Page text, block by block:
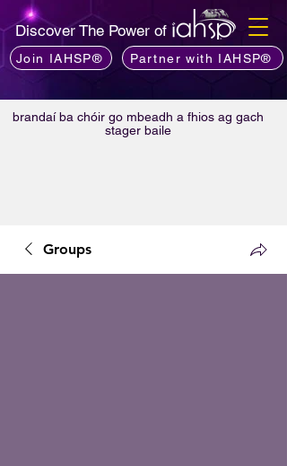
Discover The Power of
Join IAHSP® Partner with IAHSP®
brandaí ba chóir go mbeadh a fhios ag gach
stager baile
Groups